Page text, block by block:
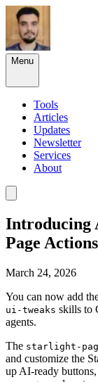
Menu
Tools
Articles
Updates
Newsletter
Services
About
Introducing
Page
March 24, 2026
You can now add
ui-tweaks skills to
agents.
The starlight-
and customize the
up AI-ready